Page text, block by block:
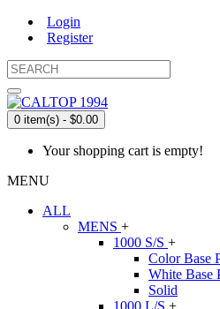
Login
Register
0 item(s) - $0.00
Your shopping cart is empty!
MENU
ALL
MENS +
1000 S/S +
Color Base
White Base
Solid
1000 L/S +